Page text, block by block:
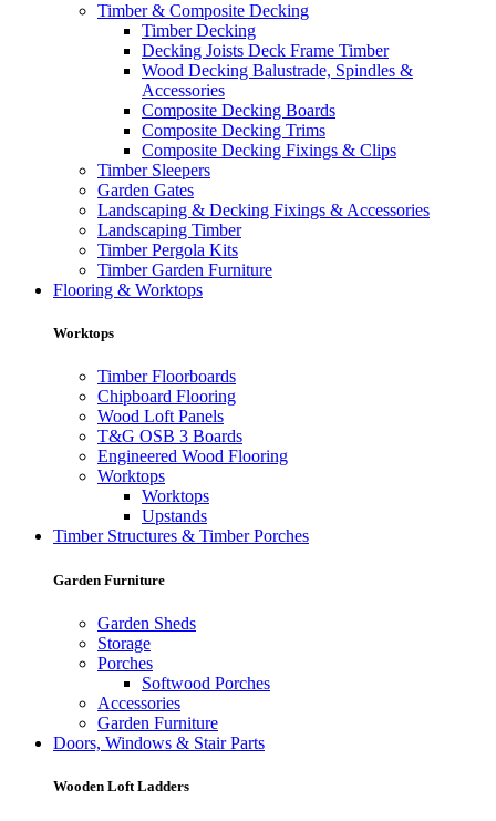
Timber & Composite Decking
Timber Decking
Decking Joists Deck Frame Timber
Wood Decking Balustrade, Spindles &
Accessories
Composite Decking Boards
Composite Decking Trims
Composite Decking Fixings & Clips
Timber Sleepers
Garden Gates
Landscaping & Decking Fixings & Accessories
Landscaping Timber
Timber Pergola Kits
Timber Garden Furniture
Flooring & Worktops
Worktops
Timber Floorboards
Chipboard Flooring
Wood Loft Panels
T&G OSB 3 Boards
Engineered Wood Flooring
Worktops
Worktops
Upstands
Timber Structures & Timber Porches
Garden Furniture
Garden Sheds
Storage
Porches
Softwood Porches
Accessories
Garden Furniture
Doors, Windows & Stair Parts
Wooden Loft Ladders